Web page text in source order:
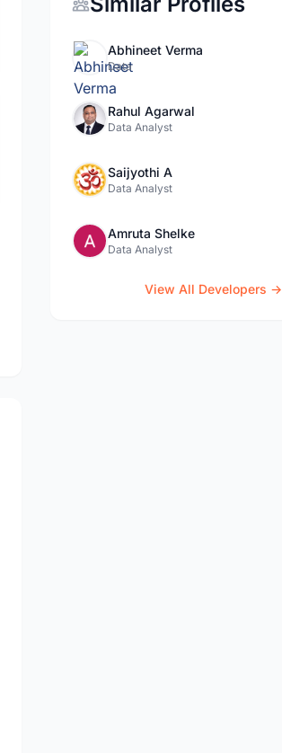
Abhineet Verma
Data
Rahul Agarwal
Data Analyst
Saijyothi A
Data Analyst
Amruta Shelke
Data Analyst
View All Developers →